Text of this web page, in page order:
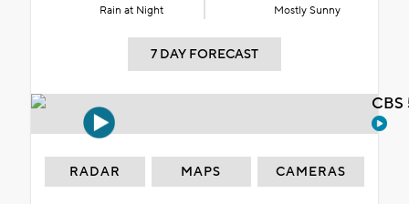
Rain at Night Mostly Sunny
7 DAY FORECAST
RADAR MAPS CAMERAS